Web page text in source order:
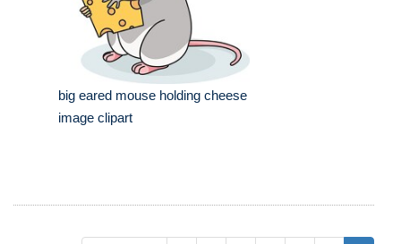
big eared mouse holding cheese
image clipart